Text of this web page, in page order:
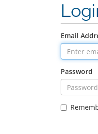
Email
Password